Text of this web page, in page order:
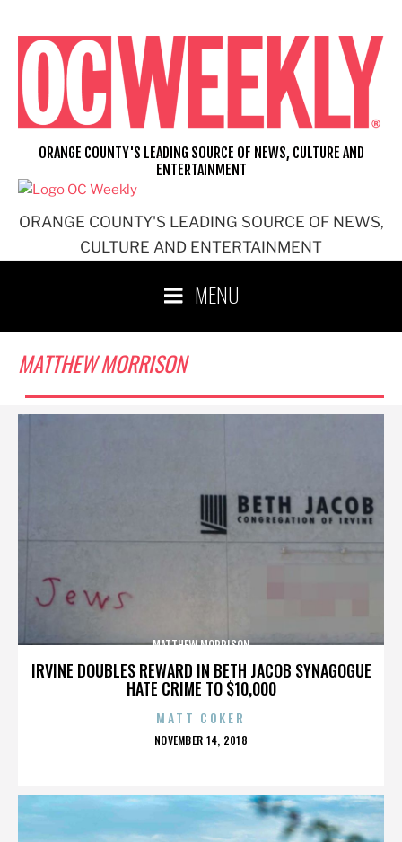
content
ORANGE COUNTY'S LEADING SOURCE OF NEWS,
CULTURE AND ENTERTAINMENT
ORANGE COUNTY'S LEADING SOURCE OF NEWS, CULTURE AND
ENTERTAINMENT
MENU
MATTHEW MORRISON
IRVINE DOUBLES REWARD IN BETH JACOB SYNAGOGUE
HATE CRIME TO $10,000
MATTHEW MORRISON
MATT COKER
POSTED
NOVEMBER 14, 2018